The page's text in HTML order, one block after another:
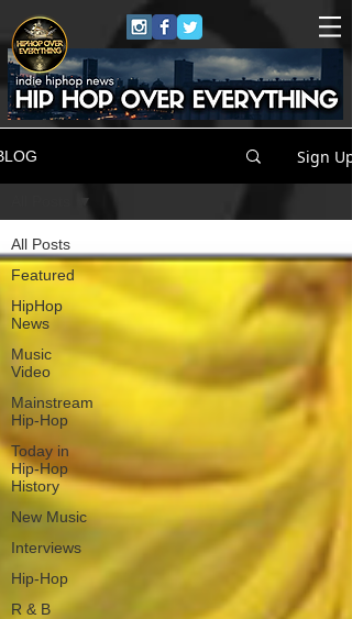
Sign Up
All Posts
Featured
HipHop
News
Music
Video
Mainstream
Hip-Hop
Today in
Hip-Hop
History
New Music
Interviews
Hip-Hop
R & B